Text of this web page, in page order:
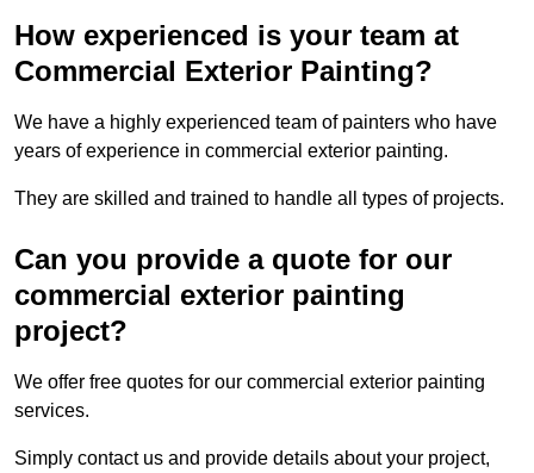
How experienced is your team at
Commercial Exterior Painting?
We have a highly experienced team of painters who have
years of experience in commercial exterior painting.
They are skilled and trained to handle all types of projects.
Can you provide a quote for our
commercial exterior painting
project?
We offer free quotes for our commercial exterior painting
services.
Simply contact us and provide details about your project,